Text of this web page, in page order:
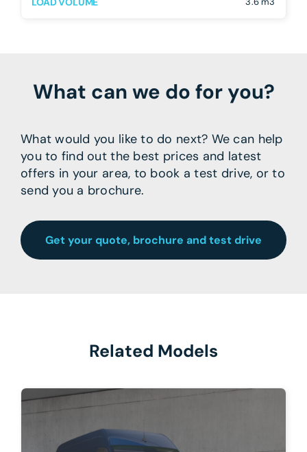
What can we do for you?
What would you like to do next? We can help
you to find out the best prices and latest
offers in your area, to book a test drive, or to
send you a brochure.
Get your quote, brochure and test drive
Related Models